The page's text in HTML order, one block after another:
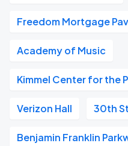
Freedom Mortgage
Academy of Music
Kimmel Center for the
Verizon Hall 30th
Benjamin Franklin